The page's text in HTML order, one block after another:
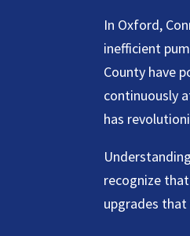
In Oxford,
inefficient
County have
continuously
has
recognize
upgrades